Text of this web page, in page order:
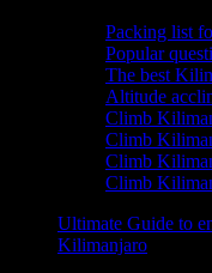
Packing list
Popular
The best
Altitude
Climb
Climb
Climb
Climb
Ultimate Guide to
Kilimanjaro